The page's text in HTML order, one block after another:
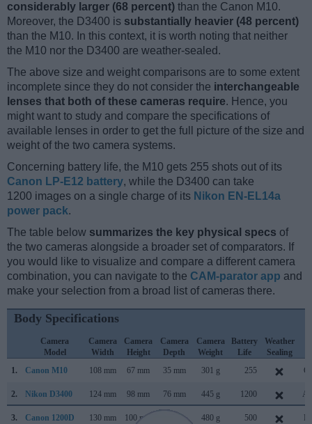
considerably larger (68 percent) than the Canon M10.
Moreover, the D3400 is substantially heavier (48 percent)
than the M10. In this context, it is worth noting that neither
the M10 nor the D3400 are weather-sealed.
The above size and weight comparisons are to some extent
incomplete since they do not consider the interchangeable
lenses that both of these cameras require. Hence, you
might want to study and compare the specifications of
available lenses in order to get the full picture of the size and
weight of the two camera systems.
Concerning battery life, the M10 gets 255 shots out of its
Canon LP-E12 battery, while the D3400 can take
1200 images on a single charge of its Nikon EN-EL14a
power pack.
The table below summarizes the key physical specs of
the two cameras alongside a broader set of comparators. If
you would like to visualize and compare a different camera
combination, you can navigate to the CAM-parator app and
make your selection from a broad list of cameras there.
Body Specifications
Camera
Model
Camera
Width
Camera
Height
Camera
Depth
Camera
Weight
Battery
Life
Weather
Sealing
1.
Canon M10 108 mm 67 mm 35 mm 301 g 255
2. Nikon D3400 124 mm 98 mm 76 mm 445 g 1200
3. Canon 1200D 130 mm 100 mm 480 g 500